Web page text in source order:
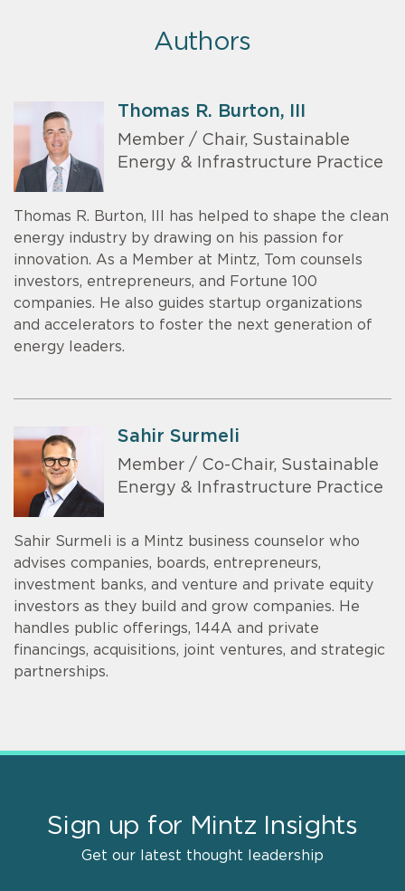
Authors
Thomas R. Burton, III
Member / Chair, Sustainable
Energy & Infrastructure Practice
Thomas R. Burton, III has helped to shape the clean
energy industry by drawing on his passion for
innovation. As a Member at Mintz, Tom counsels
investors, entrepreneurs, and Fortune 100
companies. He also guides startup organizations
and accelerators to foster the next generation of
energy leaders.
Sahir Surmeli
Member / Co-Chair, Sustainable
Energy & Infrastructure Practice
Sahir Surmeli is a Mintz business counselor who
advises companies, boards, entrepreneurs,
investment banks, and venture and private equity
investors as they build and grow companies. He
handles public offerings, 144A and private
financings, acquisitions, joint ventures, and strategic
partnerships.
Sign up for Mintz Insights
Get our latest thought leadership